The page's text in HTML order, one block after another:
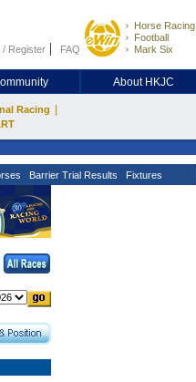
/ Register FAQ
Horse Racing
Football
Mark Six
About HKJC
Racing
Barrier Trial Results Fixtures